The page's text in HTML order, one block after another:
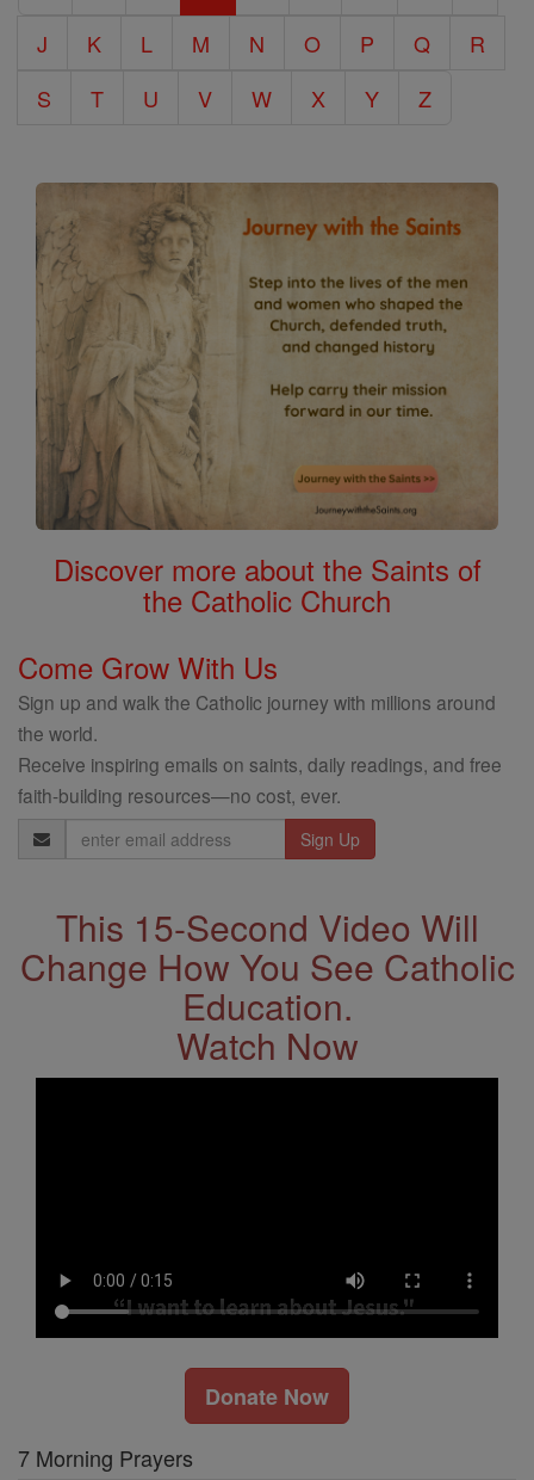
J
K L M N O P Q
R
S
T U V W X Y Z
Discover more about the Saints of
the Catholic Church
Come Grow With Us
Sign up and walk the Catholic journey with millions around
the world.
Receive inspiring emails on saints, daily readings, and free
faith-building resources—no cost, ever.
Email
Address
This 15-Second Video Will
Change How You See Catholic
Education.
Watch Now
Donate Now
7 Morning Prayers